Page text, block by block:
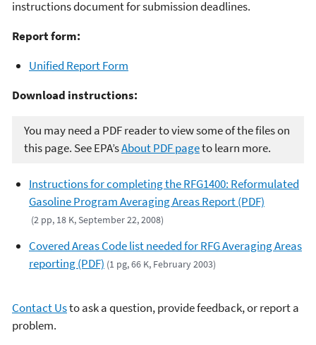
instructions document for submission deadlines.
Report form:
Unified Report Form
Download instructions:
You may need a PDF reader to view some of the files on
this page. See EPA’sAbout PDF pageto learn more.
Instructions for completing the RFG1400: Reformulated
Gasoline Program Averaging Areas Report (PDF)
(2 pp, 18 K, September 22, 2008)
Covered Areas Code list needed for RFG Averaging Areas
reporting (PDF) (1 pg, 66 K, February 2003)
Contact Usto ask a question, provide feedback, or report a
problem.